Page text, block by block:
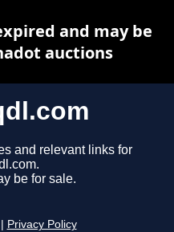
and relevant links for
be for sale.
Privacy Policy
and may be
auctions